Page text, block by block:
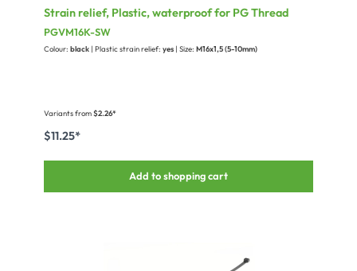
Strain relief, Plastic, waterproof for PG Thread
PGVM16K-SW
Colour: black | Plastic strain relief: yes | Size: M16x1,5 (5-10mm)
Variants from$2.26*
$11.25*
Add to shopping cart